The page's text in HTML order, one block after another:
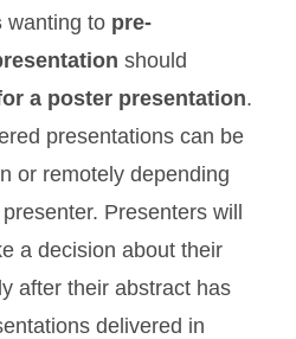
wanting to pre-
should
a poster presentation.
presentations can be
or remotely depending
Presenters will
a decision about their
after their abstract has
delivered in